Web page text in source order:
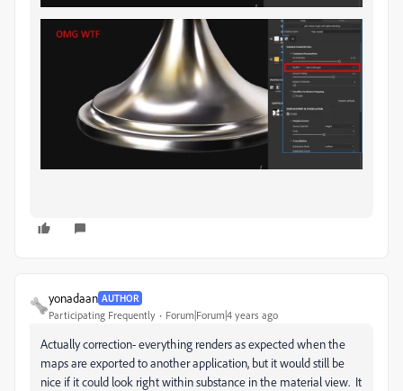
yonadaan AUTHOR
Participating Frequently Forum|Forum|4 years ago
Actually correction- everything renders as expected when the
maps are exported to another application, but it would still be
nice if it could look right within substance in the material view. It